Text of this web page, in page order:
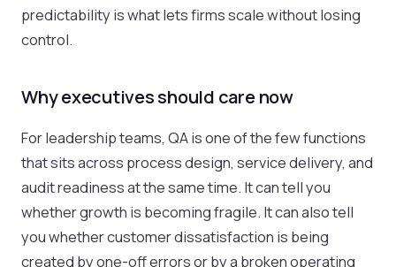
predictability is what lets firms scale without losing
control.
Why executives should care now
For leadership teams, QA is one of the few functions
that sits across process design, service delivery, and
audit readiness at the same time. It can tell you
whether growth is becoming fragile. It can also tell
you whether customer dissatisfaction is being
created by one-off errors or by a broken operating